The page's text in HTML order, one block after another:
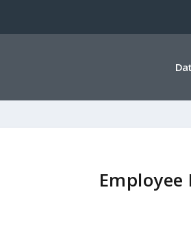
Employee